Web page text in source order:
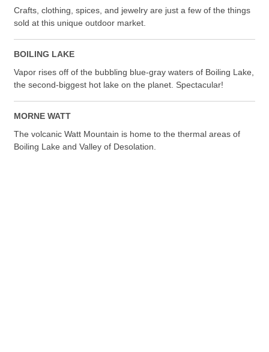
Crafts, clothing, spices, and jewelry are just a few of the things
sold at this unique outdoor market.
BOILING LAKE
Vapor rises off of the bubbling blue-gray waters of Boiling Lake,
the second-biggest hot lake on the planet. Spectacular!
MORNE WATT
The volcanic Watt Mountain is home to the thermal areas of
Boiling Lake and Valley of Desolation.